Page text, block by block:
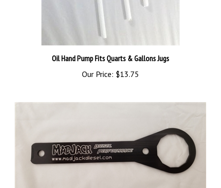
Oil Hand Pump Fits Quarts & Gallons Jugs
Our Price:$13.75